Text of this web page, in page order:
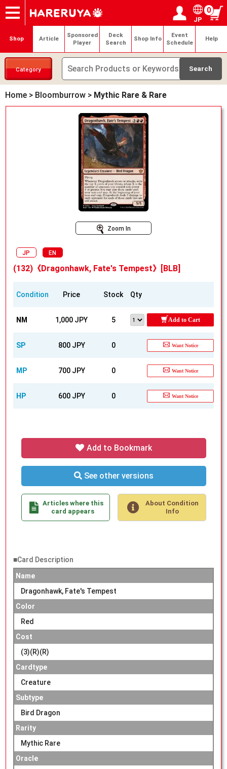
Onlineshop
Articles
Deck Search
Sponsored Players
Shop Info
Event Schedule
Contact Login / Register
My page
JP
0
Shop Article
Sponsored
Player
Deck
Search
Shop Info
Event
Schedule
Help
Category
Home > Bloomburrow > Mythic Rare & Rare
Zoom In
JP EN
(132)《Dragonhawk, Fate's Tempest》[BLB]
Condition Price Stock Qty
NM 1,000 JPY 5 Add to Cart
SP 800 JPY 0 Want Notice
MP 700 JPY 0 Want Notice
HP 600 JPY 0 Want Notice
Add to Bookmark
See other versions
Articles where this
card appears
About Condition
Info
■Card Description
Name
Dragonhawk, Fate's Tempest
Color
Red
Cost
(3)(R)(R)
Cardtype
Creature
Subtype
Bird Dragon
Rarity
Mythic Rare
Oracle